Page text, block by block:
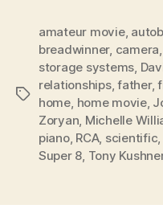
Tags
amateur movie,
breadwinner, camera,
storage systems,
relationships,father,
home, home movie,
Zoryan, Michelle
piano, RCA, scientific,
Super 8, Tony